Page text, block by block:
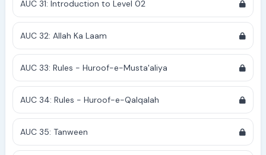
AUC 31: Introduction to Level 02
AUC 32: Allah Ka Laam
AUC 33: Rules - Huroof-e-Musta'aliya
AUC 34: Rules - Huroof-e-Qalqalah
AUC 35: Tanween